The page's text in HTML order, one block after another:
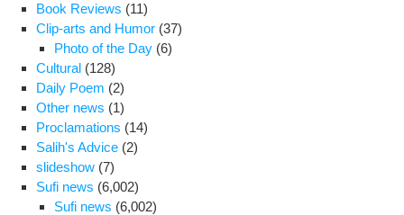
Book Reviews (11)
Clip-arts and Humor (37)
Photo of the Day (6)
Cultural (128)
Daily Poem (2)
Other news (1)
Proclamations (14)
Salih's Advice (2)
slideshow (7)
Sufi news (6,002)
Sufi news (6,002)